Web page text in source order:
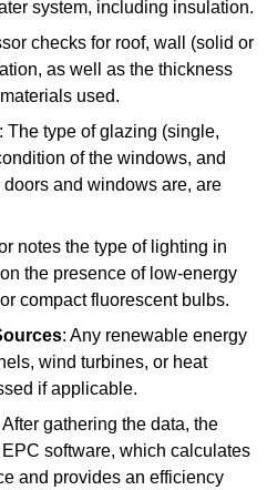
system, including insulation.
checks for roof, wall (solid or
as well as the thickness
used.
: The type of glazing (single,
of the windows, and
and windows are, are
notes the type of lighting in
the presence of low-energy
compact fluorescent bulbs.
: Any renewable energy
wind turbines, or heat
if applicable.
After gathering the data, the
software, which calculates
and provides an efficiency